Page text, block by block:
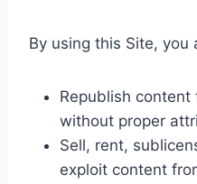
By using this Site, you
Republish
without proper
Sell, rent,
exploit content